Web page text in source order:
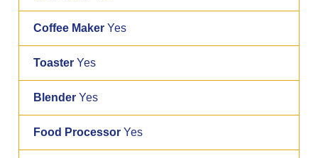
Coffee Maker Yes
Toaster Yes
Blender Yes
Food Processor Yes